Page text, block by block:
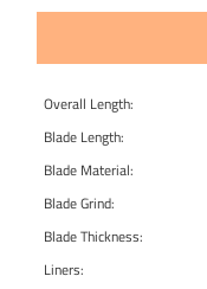
Overall Length:
Blade Length:
Blade Material:
Blade Grind:
Blade Thickness:
Liners: